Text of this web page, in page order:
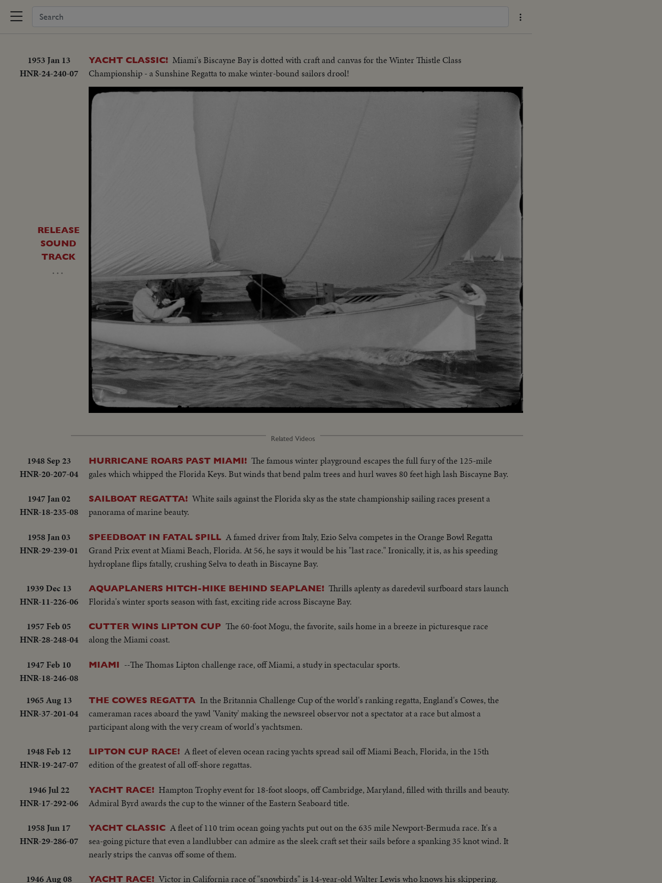
1953 Jan 13
HNR-24-240-07
YACHT CLASSIC! Miami's Biscayne Bay is dotted with craft and canvas for the Winter Thistle Class
Championship - a Sunshine Regatta to make winter-bound sailors drool!
RELEASE
SOUND
TRACK
…
Unmute Loaded:
18.52%
Captions
Related Videos
1948 Sep 23
HNR-20-207-04
HURRICANE ROARS PAST MIAMI! The famous winter playground escapes the full fury of the 125-mile
gales which whipped the Florida Keys. But winds that bend palm trees and hurl waves 80 feet high lash Biscayne Bay.
1947 Jan 02
HNR-18-235-08
SAILBOAT REGATTA! White sails against the Florida sky as the state championship sailing races present a
panorama of marine beauty.
1958 Jan 03
HNR-29-239-01
SPEEDBOAT IN FATAL SPILL A famed driver from Italy, Ezio Selva competes in the Orange Bowl Regatta
Grand Prix event at Miami Beach, Florida. At 56, he says it would be his "last race." Ironically, it is, as his speeding
hydroplane flips fatally, crushing Selva to death in Biscayne Bay.
1939 Dec 13
HNR-11-226-06
AQUAPLANERS HITCH-HIKE BEHIND SEAPLANE! Thrills aplenty as daredevil surfboard stars launch
Florida's winter sports season with fast, exciting ride across Biscayne Bay.
1957 Feb 05
HNR-28-248-04
CUTTER WINS LIPTON CUP The 60-foot Mogu, the favorite, sails home in a breeze in picturesque race
along the Miami coast.
1947 Feb 10
HNR-18-246-08
MIAMI --The Thomas Lipton challenge race, off Miami, a study in spectacular sports.
1965 Aug 13
HNR-37-201-04
THE COWES REGATTA In the Britannia Challenge Cup of the world's ranking regatta, England's Cowes, the
cameraman races aboard the yawl 'Vanity' making the newsreel observor not a spectator at a race but almost a
participant along with the very cream of world's yachtsmen.
1948 Feb 12
HNR-19-247-07
LIPTON CUP RACE! A fleet of eleven ocean racing yachts spread sail off Miami Beach, Florida, in the 15th
edition of the greatest of all off-shore regattas.
1946 Jul 22
HNR-17-292-06
YACHT RACE! Hampton Trophy event for 18-foot sloops, off Cambridge, Maryland, filled with thrills and beauty.
Admiral Byrd awards the cup to the winner of the Eastern Seaboard title.
1958 Jun 17
HNR-29-286-07
YACHT CLASSIC A fleet of 110 trim ocean going yachts put out on the 635 mile Newport-Bermuda race. It's a
sea-going picture that even a landlubber can admire as the sleek craft set their sails before a spanking 35 knot wind. It
nearly strips the canvas off some of them.
1946 Aug 08
YACHT RACE! Victor in California race of "snowbirds" is 14-year-old Walter Lewis who knows his skippering.